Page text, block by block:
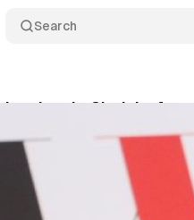
Search
Lynda Clarizio,